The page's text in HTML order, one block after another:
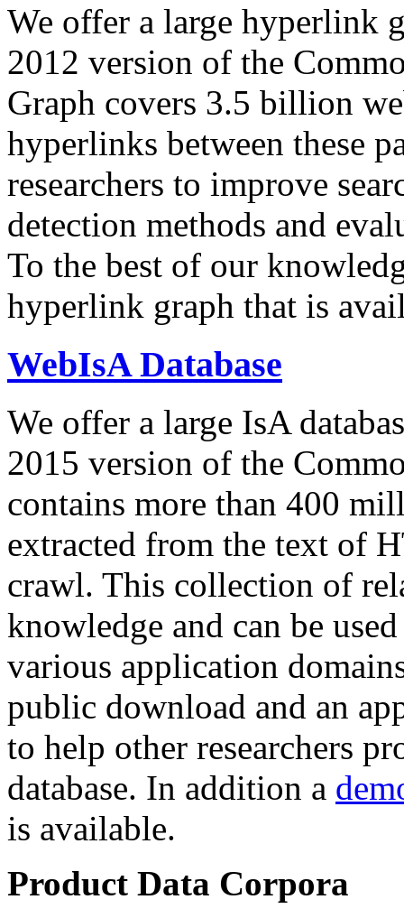
We offer a large hyperlink
2012 version of the
Graph covers 3.5 billion
hyperlinks between these
researchers to improve
detection methods and
To the best of our
hyperlink graph that is
WebIsA Database
We offer a large IsA
2015 version of the
contains more than 400
extracted from the text of
crawl. This collection of
knowledge and can be
various application
public download and an
to help other researchers
database. In addition a
is available.
Product Data Corpora